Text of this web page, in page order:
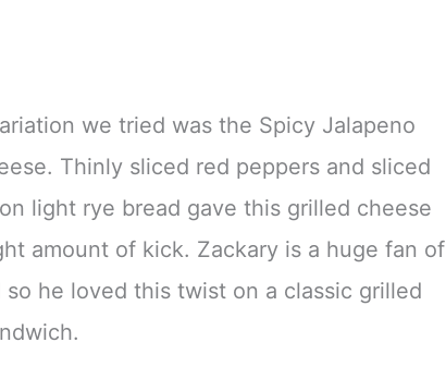
we tried was the Spicy Jalapeno
Thinly sliced red peppers and sliced
light rye bread gave this grilled cheese
amount of kick. Zackary is a huge fan of
so he loved this twist on a classic grilled